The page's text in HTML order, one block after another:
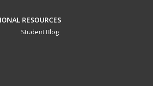
RESOURCES
Student Blog